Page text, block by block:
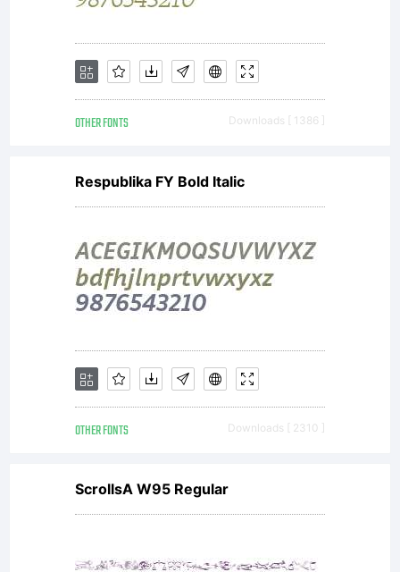
OTHER FONTS Downloads [ 1386 ]
Respublika FY Bold Italic
OTHER FONTS Downloads [ 2310 ]
ScrollsA W95 Regular